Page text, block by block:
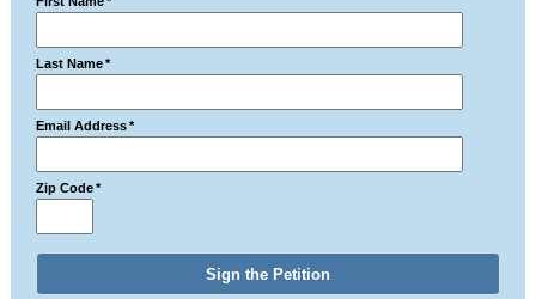
Last Name *
Email Address *
Zip Code *